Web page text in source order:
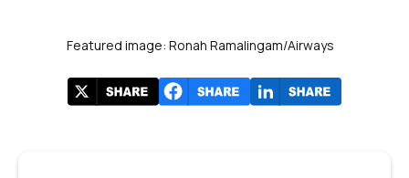
Featured image: Ronah Ramalingam/Airways